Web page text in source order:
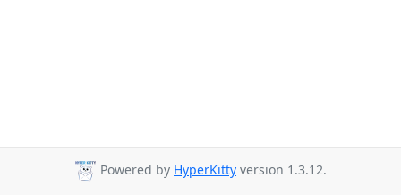
Powered by HyperKitty version 1.3.12.